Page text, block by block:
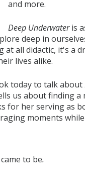
and more.
Deep Underwateris
deep in
all didactic, it's a
lives alike.
today to talk about
us about finding
for her serving as
moments
to be.